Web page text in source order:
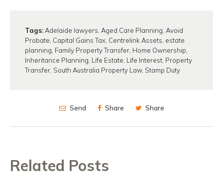
Tags:Adelaide lawyers, Aged Care Planning, Avoid
Probate, Capital Gains Tax, Centrelink Assets, estate
planning, Family Property Transfer, Home Ownership,
Inheritance Planning, Life Estate, Life Interest, Property
Transfer, South Australia Property Law, Stamp Duty
Send Share Share
Related Posts